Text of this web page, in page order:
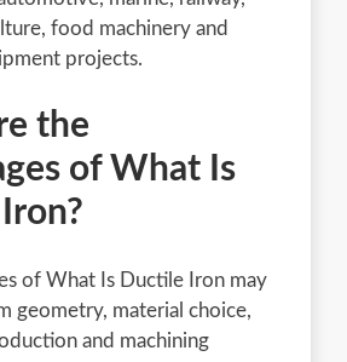
food machinery and
projects.
the
of What Is
of What Is Ductile Iron may
geometry, material choice,
and machining